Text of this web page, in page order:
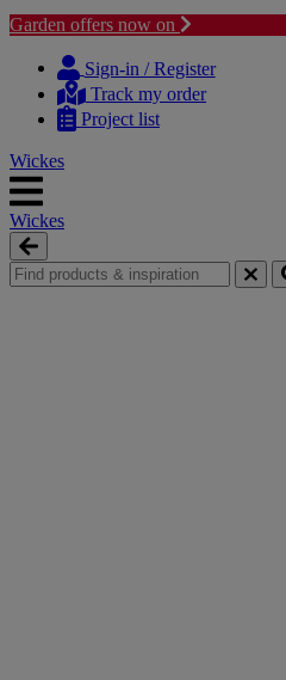
Garden offers now on
content
navigation
Sign-in / Register
Track my order
Project list
Wickes
Wickes